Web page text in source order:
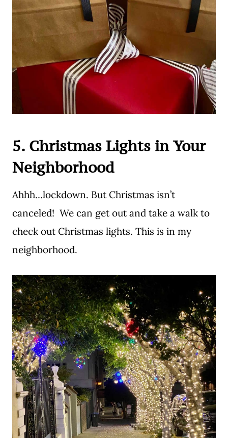
5. Christmas Lights in Your
Neighborhood
Ahhh…lockdown. But Christmas isn’t
canceled! We can get out and take a walk to
check out Christmas lights. This is in my
neighborhood.